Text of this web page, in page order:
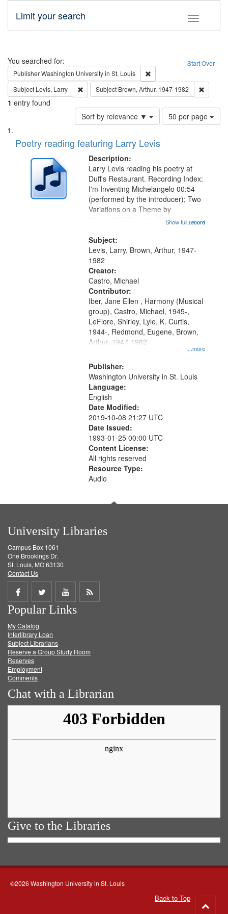
Toggle
Limit your search
Search Start Over
You searched for:
PublisherWashington University in St. Louis
Subject Levis, Larry Remove constraint Subject: Levis, Larry
Subject Brown, Arthur, 1947-1982
1 entry found
Sort by relevance ▼
Number
of
page
50 per page
Search
Results
List
of
deposited
Digital
Poetry reading featuring Larry Levis
Description:
...more
Larry Levis reading his poetry at
Duff's Restaurant. Recording Index:
I'm Inventing Michelangelo 00:54
(performed by the introducer); Two
Variations on a Theme by
Kobayashi "The year I returned to
05:02; Decrescendo 14:03; My
Story in a Late Style of Fire 18:05;...
Show full record
Subject:
Levis, Larry, Brown, Arthur, 1947-
1982
Creator:
Castro, Michael
Contributor:
...more
Iber, Jane Ellen , Harmony (Musical
group), Castro, Michael, 1945-,
LeFlore, Shirley, Lyle, K. Curtis,
1944-, Redmond, Eugene, Brown,
Arthur, 1947-1982
Publisher:
Washington University in St. Louis
Language:
English
Date Modified:
2019-10-08 21:27 UTC
Date Issued:
1993-01-25 00:00 UTC
Content License:
All rights reserved
Resource Type:
Audio
University Libraries
Campus Box 1061
One Brookings Dr.
St. Louis, MO 63130
Contact Us
Share
on
Facebook
Share
on
Twitter
Share
on
Get
Popular Links
My Catalog
Interlibrary Loan
Subject Librarians
Reserve a Group Study Room
Reserves
Employment
Comments
Chat with a Librarian
Give to the Libraries
©2026 Washington University in St. Louis
Back to Top